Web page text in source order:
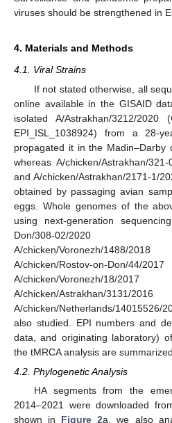
viruses should be strengthened in
4. Materials and Methods
4.1. Viral Strains
If not stated otherwise, all
online available in the GISAID
isolated A/Astrakhan/3212/2020
EPI_ISL_1038924) from a 28-
propagated it in the Madin–Darby
whereas A/chicken/Astrakhan/
and A/chicken/Astrakhan/2171-1/
obtained by passaging avian
eggs. Whole genomes of the
using next-generation
Don/308-02/2020
A/chicken/Voronezh/1488/
A/chicken/Rostov-on-Don/44/
A/chicken/Voronezh/18/
A/chicken/Astrakhan/3131/
A/chicken/Netherlands/14015526/
also studied. EPI numbers and
data, and originating laboratory)
the tMRCA analysis are
4.2. Phylogenetic Analysis
HA segments from the
2014–2021 were downloaded
shown in Figure 2a, we also